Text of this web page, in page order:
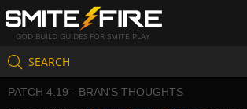
GOD BUILD GUIDES FOR SMITE PLAY
SEARCH
PATCH 4.19 - BRAN'S THOUGHTS